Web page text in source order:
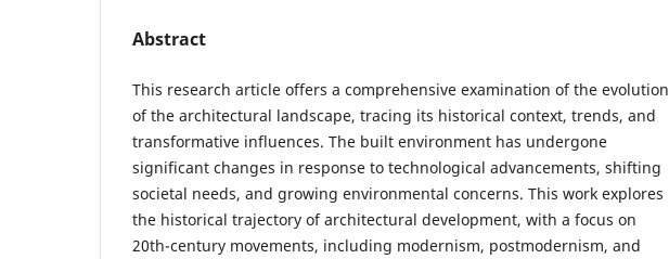
Abstract
This research article offers a comprehensive examination of the evolution
of the architectural landscape, tracing its historical context, trends, and
transformative influences. The built environment has undergone
significant changes in response to technological advancements, shifting
societal needs, and growing environmental concerns. This work explores
the historical trajectory of architectural development, with a focus on
20th-century movements, including modernism, postmodernism, and